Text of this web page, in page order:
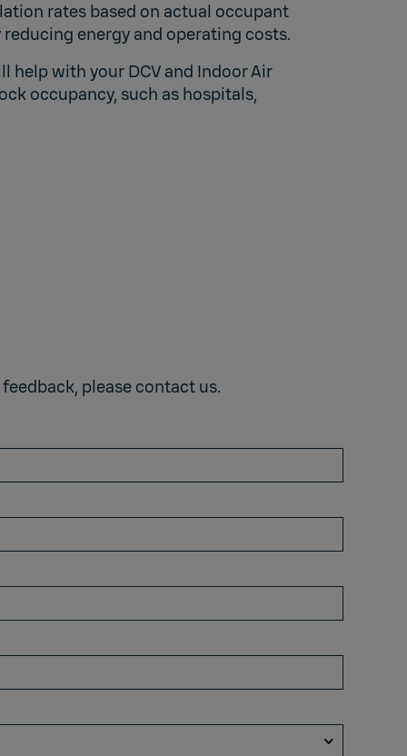
rates based on actual occupant
energy and operating costs.
help with your DCV and Indoor Air
occupancy, such as hospitals,
please contact us.